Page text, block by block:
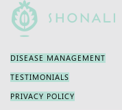
DISEASE MANAGEMENT
TESTIMONIALS
PRIVACY POLICY